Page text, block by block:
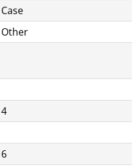
Case
Other
4
6